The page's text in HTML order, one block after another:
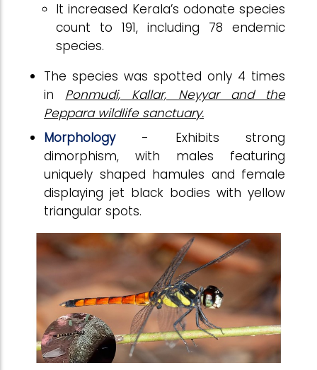
It increased Kerala’s odonate species
count to 191, including 78 endemic
species.
The species was spotted only 4 times
in Ponmudi, Kallar, Neyyar and the
Peppara wildlife sanctuary.
Morphology - Exhibits strong
dimorphism, with males featuring
uniquely shaped hamules and female
displaying jet black bodies with yellow
triangular spots.